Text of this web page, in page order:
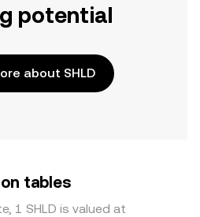
potential
about SHLD
tables
1 SHLD is valued at